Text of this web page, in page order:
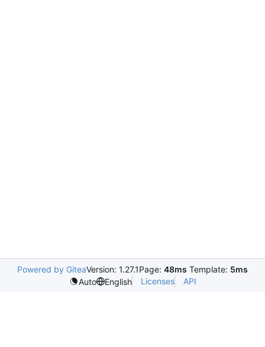
Powered by GiteaVersion: 1.27.1Page: 48ms Template: 5ms
Auto
English Licenses API